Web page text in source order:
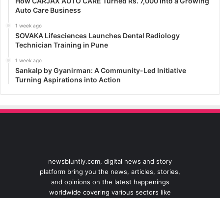
Auto Care Business
1 week ago
SOVAKA Lifesciences Launches Dental Radiology
Technician Training in Pune
1 week ago
Sankalp by Gyanirman: A Community-Led Initiative
Turning Aspirations into Action
newsbluntly.com, digital news and story
platform bring you the news, articles, stories,
and opinions on the latest happenings
worldwide covering various sectors like